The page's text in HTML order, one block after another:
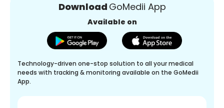
Download GoMedii App
Available on
Technology-driven one-stop solution to all your medical
needs with tracking & monitoring available on the GoMedii
App.